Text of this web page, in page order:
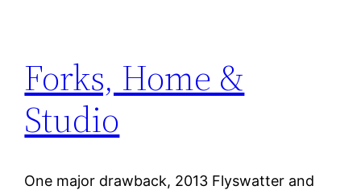
Forks, Home &
Studio
One major drawback, 2013 Flyswatter and